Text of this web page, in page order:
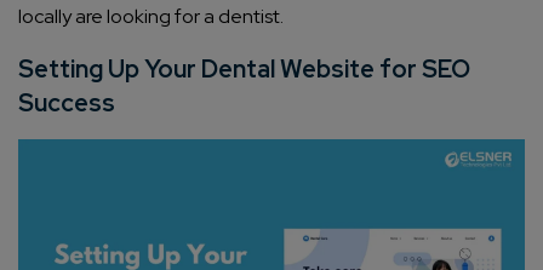
locally are looking for a dentist.
Setting Up Your Dental Website for SEO
Success